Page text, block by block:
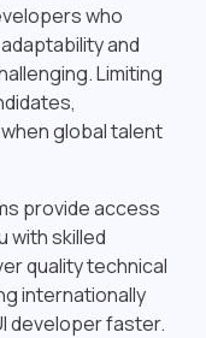
who
and
Limiting
global talent
provide access
with skilled
quality technical
internationally
developer faster.